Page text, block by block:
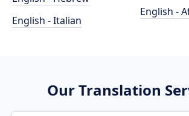
English - Italian
English -
Our Translation